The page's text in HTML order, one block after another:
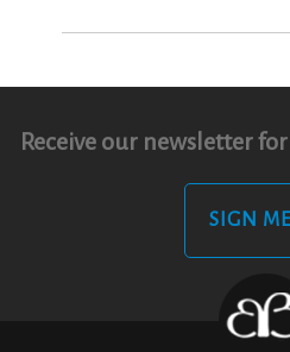
Receive our newsletter
SIGN